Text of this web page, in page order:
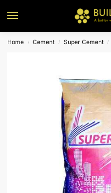
Home / Cement / Super Cement /